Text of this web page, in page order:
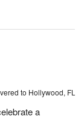
to Hollywood, FL
a